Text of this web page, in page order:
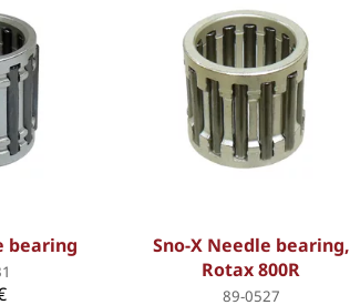
bearing
Sno-X Needle bearing,
Rotax 800R
89-0527